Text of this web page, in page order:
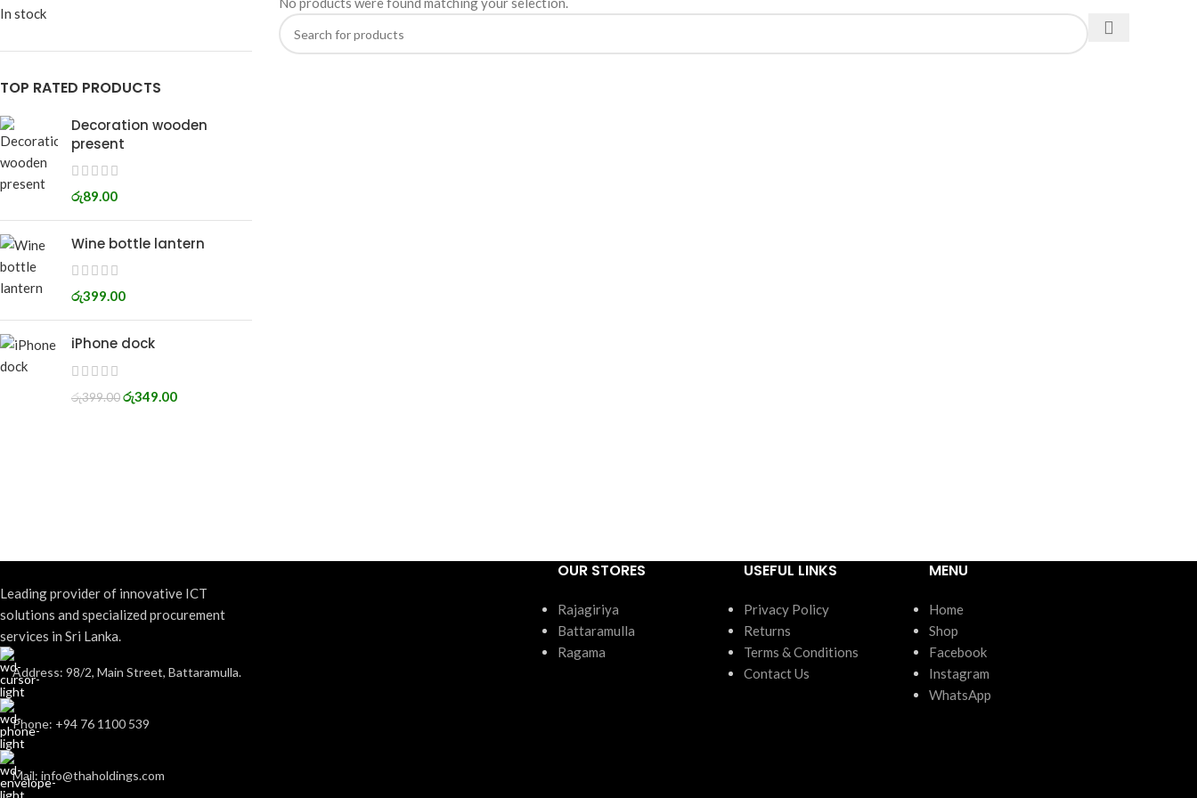
In stock
TOP RATED PRODUCTS
Decoration wooden
present
රු89.00
Wine bottle lantern
රු399.00
iPhone dock
රු399.00රු349.00
Leading provider of innovative ICT
solutions and specialized procurement
services in Sri Lanka.
Address: 98/2, Main Street, Battaramulla.
Phone: +94 76 1100 539
Mail: info@thaholdings.com
OUR STORES
Rajagiriya
Battaramulla
Ragama
USEFUL LINKS
Privacy Policy
Returns
Terms & Conditions
Contact Us
MENU
Home
Shop
Facebook
Instagram
WhatsApp